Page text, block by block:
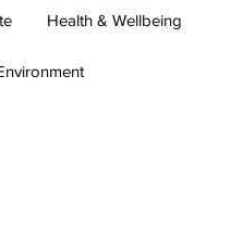
Health & Wellbeing